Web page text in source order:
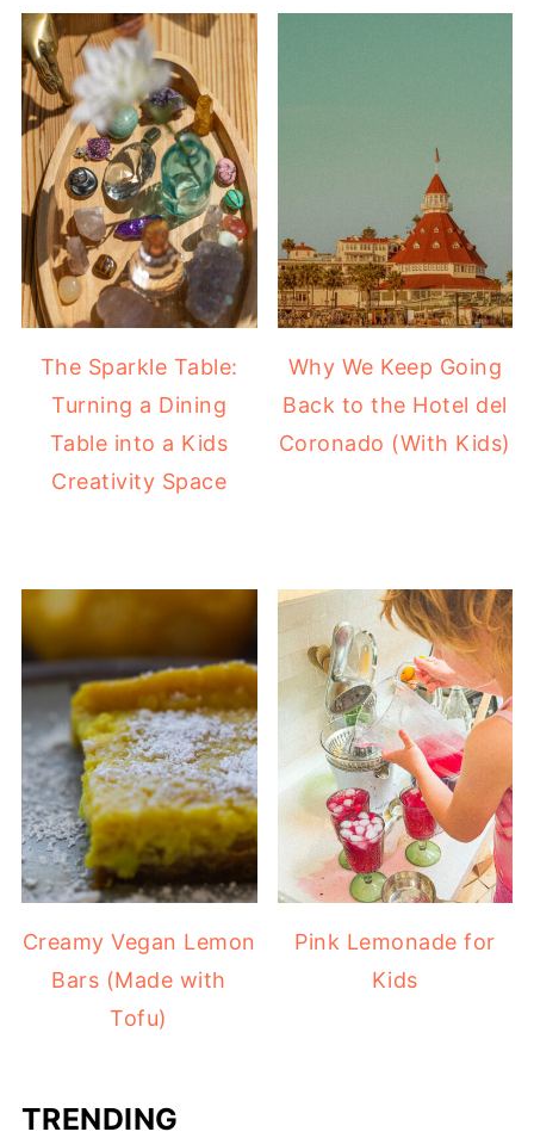
The Sparkle Table:
Turning a Dining
Table into a Kids
Creativity Space
Why We Keep Going
Back to the Hotel del
Coronado (With Kids)
Creamy Vegan Lemon
Bars (Made with
Tofu)
Pink Lemonade for
Kids
TRENDING